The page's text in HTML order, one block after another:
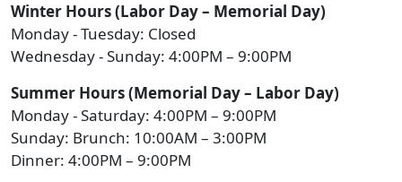
Winter Hours (Labor Day – Memorial Day)
Monday - Tuesday: Closed
Wednesday - Sunday: 4:00PM – 9:00PM
Summer Hours (Memorial Day – Labor Day)
Monday - Saturday: 4:00PM – 9:00PM
Sunday: Brunch: 10:00AM – 3:00PM
Dinner: 4:00PM – 9:00PM